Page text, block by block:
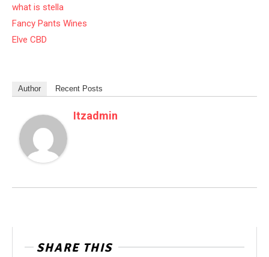
what is stella
Fancy Pants Wines
Elve CBD
Author Recent Posts
Itzadmin
SHARE THIS